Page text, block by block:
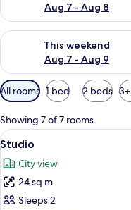
Aug 7 - Aug 8
This weekend
Aug 7 - Aug 9
Check availability for this
Available
filters
for
rooms
All rooms 1 bed 2 beds
Showing 7 of 7 rooms
View
all
photos
for
Studio
7
Studio
City view
24 sq m
Sleeps 2